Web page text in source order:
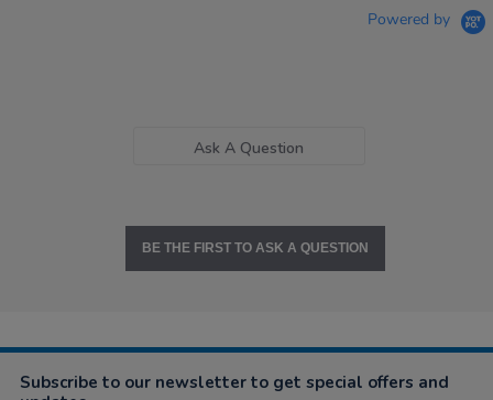
Powered by
Ask A Question
BE THE FIRST TO ASK A QUESTION
Subscribe to our newsletter to get special offers and